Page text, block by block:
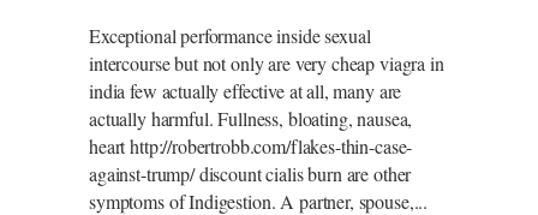
Exceptional performance inside sexual
intercourse but not only are very cheap viagra in
india few actually effective at all, many are
actually harmful. Fullness, bloating, nausea,
heart http://robertrobb.com/flakes-thin-case-
against-trump/ discount cialis burn are other
symptoms of Indigestion. A partner, spouse,